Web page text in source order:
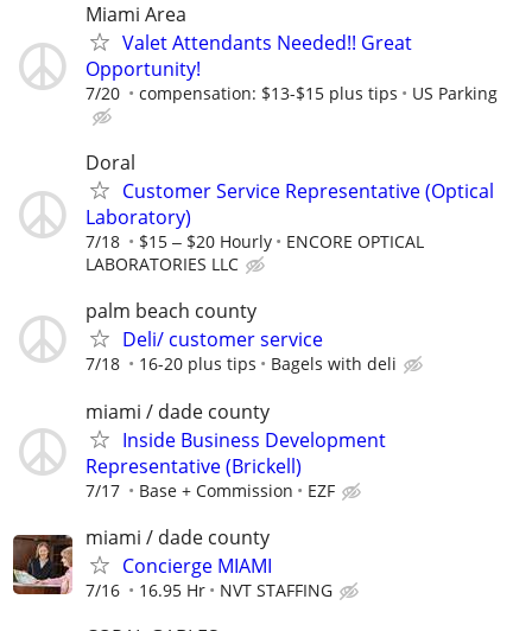
Miami Area
Valet Attendants Needed!! Great
Opportunity!
7/20 compensation: $13-$15 plus tips US Parking
Doral
Customer Service Representative (Optical
Laboratory)
7/18 $15 ‒ $20 Hourly
ENCORE OPTICAL
LABORATORIES LLC
palm beach county
Deli/ customer service
7/18 16-20 plus tips Bagels with deli
miami / dade county
Inside Business Development
Representative (Brickell)
7/17 Base + Commission EZF
miami / dade county
Concierge MIAMI
7/16 16.95 Hr NVT STAFFING